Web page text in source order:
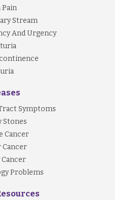
Pain
Stream
And Urgency
Symptoms
Stones
Cancer
Cancer
Problems